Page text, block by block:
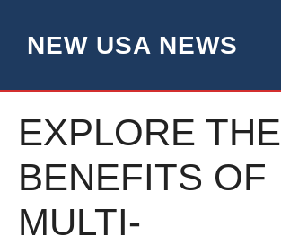
contentNEW USA NEWS
EXPLORE THE
BENEFITS OF
MULTI-